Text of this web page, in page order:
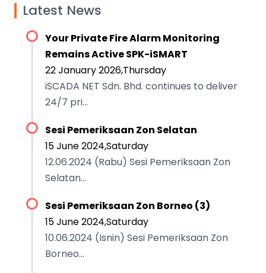
Latest News
Your Private Fire Alarm Monitoring
Remains Active SPK-iSMART
22 January 2026,Thursday
iSCADA NET Sdn. Bhd. continues to deliver
24/7 pri...
Sesi Pemeriksaan Zon Selatan
15 June 2024,Saturday
12.06.2024 (Rabu) Sesi Pemeriksaan Zon
Selatan...
Sesi Pemeriksaan Zon Borneo (3)
15 June 2024,Saturday
10.06.2024 (Isnin) Sesi Pemeriksaan Zon
Borneo...